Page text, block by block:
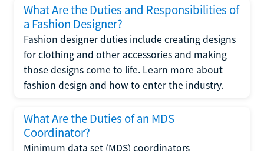
What Are the Duties and Responsibilities of
a Fashion Designer?
Fashion designer duties include creating designs
for clothing and other accessories and making
those designs come to life. Learn more about
fashion design and how to enter the industry.
What Are the Duties of an MDS
Coordinator?
Minimum data set (MDS) coordinators